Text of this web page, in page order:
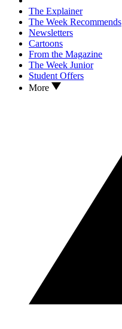
The Explainer
The Week Recommends
Newsletters
Cartoons
From the Magazine
The Week Junior
Student Offers
More